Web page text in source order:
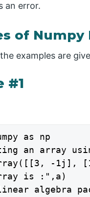
an error.
of Numpy
examples are
#1
as np
an array
-1j],
is :",a)
algebra